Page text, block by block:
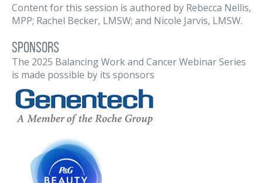
Content for this session is authored by Rebecca Nellis,
MPP; Rachel Becker, LMSW; and Nicole Jarvis, LMSW.
Sponsors
The 2025 Balancing Work and Cancer Webinar Series
is made possible by its sponsors